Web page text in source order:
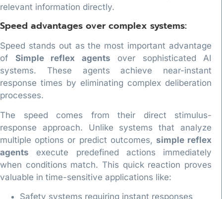
relevant information directly.
Speed advantages over complex systems:
Speed stands out as the most important advantage
of Simple reflex agents over sophisticated AI
systems. These agents achieve near-instant
response times by eliminating complex deliberation
processes.
The speed comes from their direct stimulus-
response approach. Unlike systems that analyze
multiple options or predict outcomes, simple reflex
agents execute predefined actions immediately
when conditions match. This quick reaction proves
valuable in time-sensitive applications like:
Safety systems requiring instant responses